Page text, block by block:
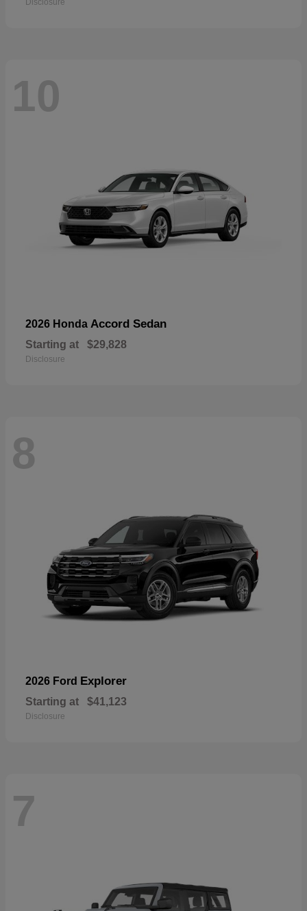
10
2026 Honda Accord Sedan
Starting at $29,828
Disclosure
8
2026 Ford Explorer
Starting at $41,123
Disclosure
7